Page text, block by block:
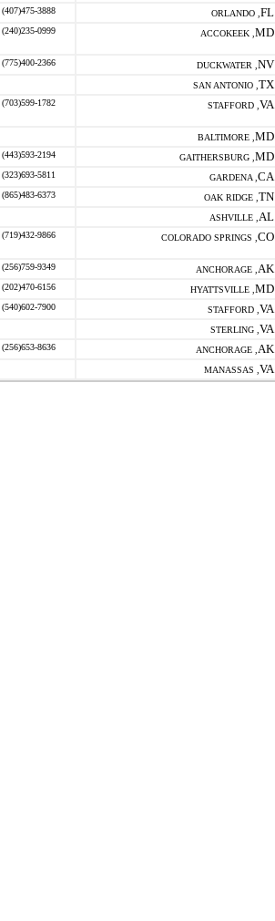
(407)475-3888 ORLANDO , FL
(240)235-0999 ACCOKEEK , MD
(775)400-2366 DUCKWATER , NV
SAN ANTONIO , TX
(703)599-1782 STAFFORD , VA
BALTIMORE , MD
(443)593-2194 GAITHERSBURG , MD
(323)693-5811 GARDENA , CA
(865)483-6373 OAK RIDGE , TN
ASHVILLE , AL
(719)432-9866 COLORADO SPRINGS , CO
(256)759-9349 ANCHORAGE , AK
(202)470-6156 HYATTSVILLE , MD
(540)602-7900 STAFFORD , VA
STERLING , VA
(256)653-8636 ANCHORAGE , AK
MANASSAS , VA